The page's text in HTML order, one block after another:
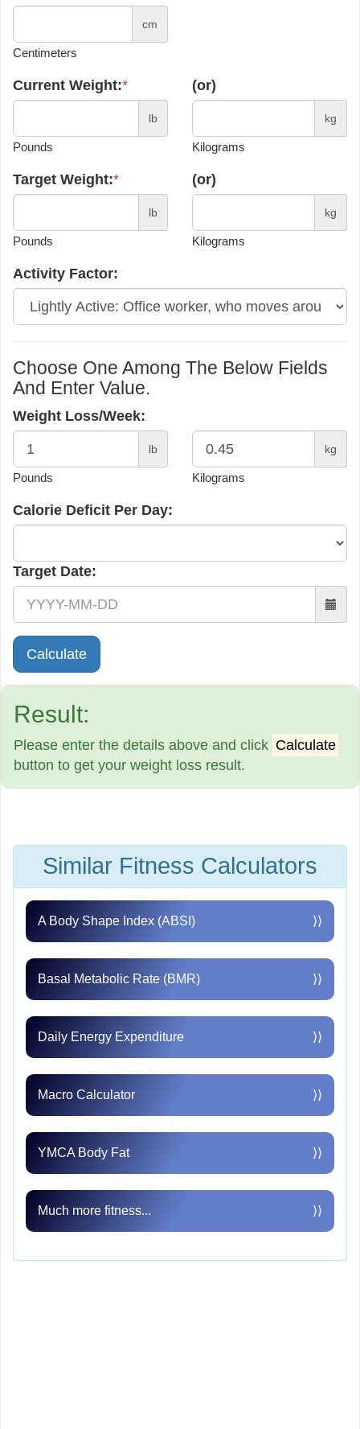
cm
Centimeters
Current Weight:*
lb
Pounds
(or)
kg
Kilograms
Target Weight:*
lb
Pounds
(or)
kg
Kilograms
Activity Factor:
Choose One Among The Below Fields
And Enter Value.
Weight Loss/Week:
lb
Pounds
kg
Kilograms
Calorie Deficit Per Day:
Target Date:
Result:
Please enter the details above and click Calculate
button to get your weight loss result.
Similar Fitness Calculators
A Body Shape Index (ABSI) ⟩⟩
Basal Metabolic Rate (BMR) ⟩⟩
Daily Energy Expenditure ⟩⟩
Macro Calculator ⟩⟩
YMCA Body Fat ⟩⟩
Much more fitness... ⟩⟩